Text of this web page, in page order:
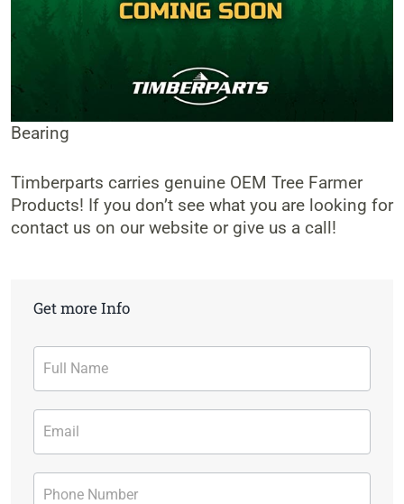
Bearing
Timberparts carries genuine OEM Tree Farmer
Products! If you don’t see what you are looking for
contact us on our website or give us a call!
Get more Info
Contact
Form